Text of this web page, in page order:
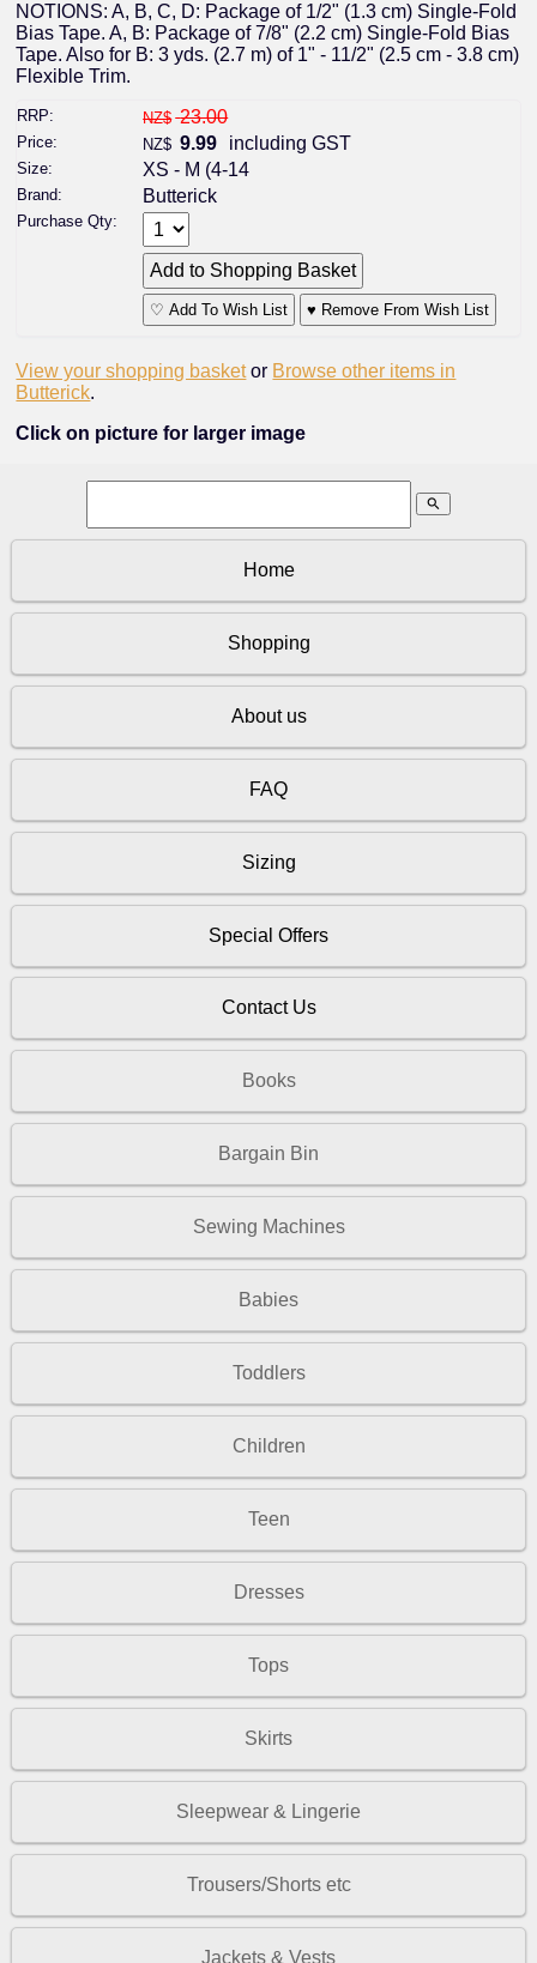
NOTIONS: A, B, C, D: Package of 1/2" (1.3 cm) Single-Fold
Bias Tape. A, B: Package of 7/8" (2.2 cm) Single-Fold Bias
Tape. Also for B: 3 yds. (2.7 m) of 1" - 11/2" (2.5 cm - 3.8 cm)
Flexible Trim.
RRP: NZ$ 23.00
Price: NZ$ 9.99 including GST
Size: XS - M (4-14
Brand: Butterick
Purchase Qty:
♡ Add To Wish List ♥ Remove From Wish List
View your shopping basket or Browse other items in
Butterick.
Click on picture for larger image
search
Home
Shopping
About us
FAQ
Sizing
Special Offers
Contact Us
Books
Bargain Bin
Sewing Machines
Babies
Toddlers
Children
Teen
Dresses
Tops
Skirts
Sleepwear & Lingerie
Trousers/Shorts etc
Jackets & Vests